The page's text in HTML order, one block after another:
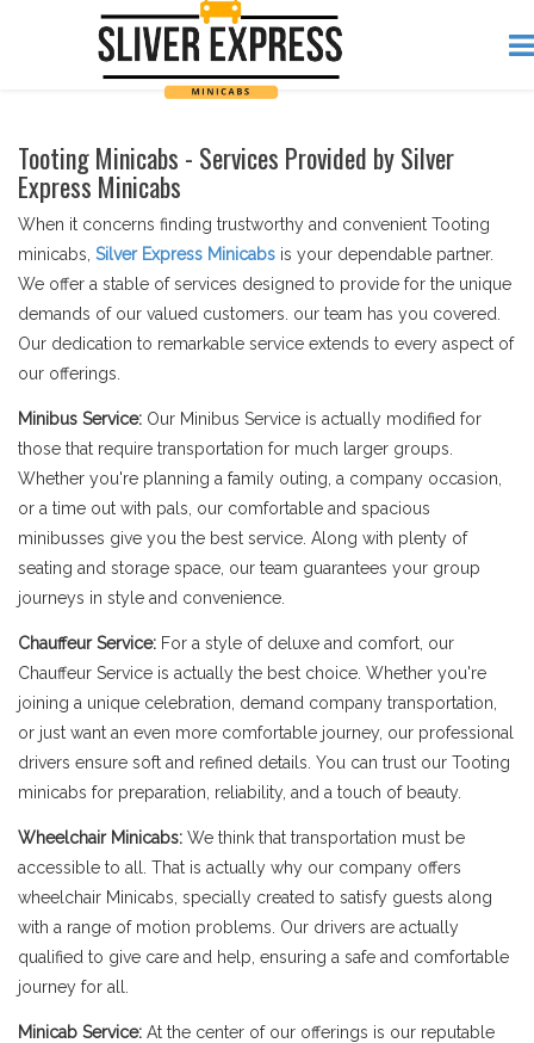
Tooting Minicabs - Services Provided by Silver
Express Minicabs
When it concerns finding trustworthy and convenient Tooting
minicabs, Silver Express Minicabs is your dependable partner.
We offer a stable of services designed to provide for the unique
demands of our valued customers. our team has you covered.
Our dedication to remarkable service extends to every aspect of
our offerings.
Minibus Service: Our Minibus Service is actually modified for
those that require transportation for much larger groups.
Whether you're planning a family outing, a company occasion,
or a time out with pals, our comfortable and spacious
minibusses give you the best service. Along with plenty of
seating and storage space, our team guarantees your group
journeys in style and convenience.
Chauffeur Service: For a style of deluxe and comfort, our
Chauffeur Service is actually the best choice. Whether you're
joining a unique celebration, demand company transportation,
or just want an even more comfortable journey, our professional
drivers ensure soft and refined details. You can trust our Tooting
minicabs for preparation, reliability, and a touch of beauty.
Wheelchair Minicabs: We think that transportation must be
accessible to all. That is actually why our company offers
wheelchair Minicabs, specially created to satisfy guests along
with a range of motion problems. Our drivers are actually
qualified to give care and help, ensuring a safe and comfortable
journey for all.
Minicab Service: At the center of our offerings is our reputable